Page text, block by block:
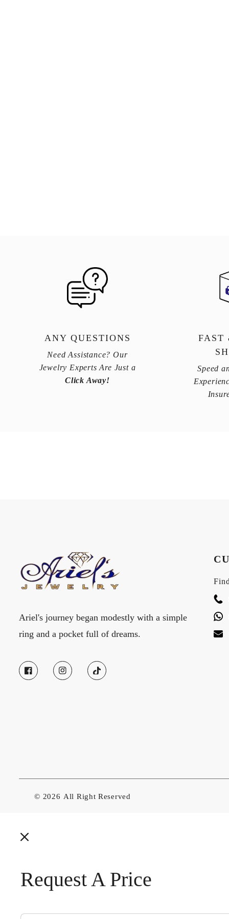
ANY QUESTIONS
Need Assistance? Our
Jewelry Experts Are Just a
Click Away!
FAST
Speed
Ariel's journey began modestly with a simple
ring and a pocket full of dreams.
© 2026 All Right Reserved
Request A Price